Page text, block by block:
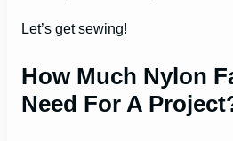
Let’s get sewing!
How Much Nylon
Need For A